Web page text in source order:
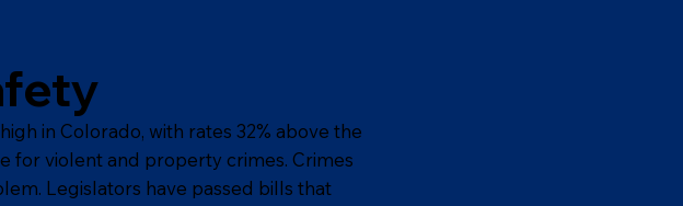
in Colorado, with rates 32% above the
for violent and property crimes. Crimes
Legislators have passed bills that